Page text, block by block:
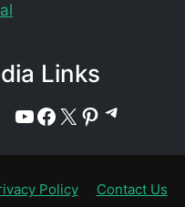
Links
YouTube
Facebook
X Pinterest
Telegram
Policy Contact Us